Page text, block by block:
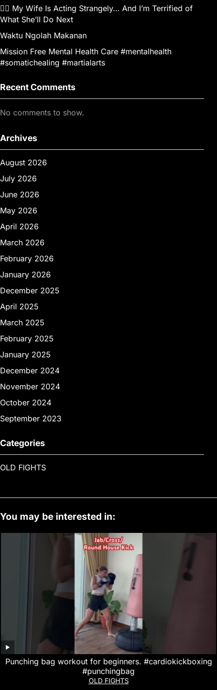
👰‍♀️ My Wife Is Acting Strangely… And I’m Terrified of
What She’ll Do Next
Waktu Ngolah Makanan
Mission Free Mental Health Care #mentalhealth
#somatichealing #martialarts
Recent Comments
No comments to show.
Archives
August 2026
July 2026
June 2026
May 2026
April 2026
March 2026
February 2026
January 2026
December 2025
April 2025
March 2025
February 2025
January 2025
December 2024
November 2024
October 2024
September 2023
Categories
OLD FIGHTS
You may be interested in:
Punching bag workout for beginners. #cardiokickboxing
#punchingbag
OLD FIGHTS